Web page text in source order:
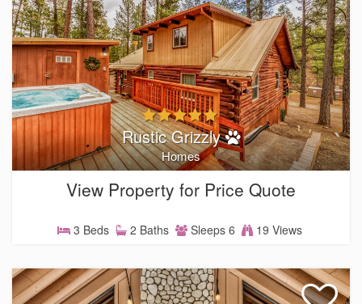
Rustic Grizzly
Homes
View Property for Price Quote
3 Beds 2 Baths Sleeps 6 19 Views